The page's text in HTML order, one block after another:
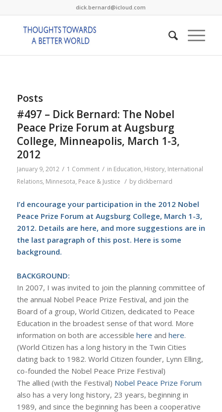
dick.bernard@icloud.com
Posts
#497 – Dick Bernard: The Nobel
Peace Prize Forum at Augsburg
College, Minneapolis, March 1-3,
2012
January 9, 2012 / 1 Comment / in Education, History, International
Relations, Minnesota, Peace & Justice / by dickbernard
I’d encourage your participation in the 2012 Nobel
Peace Prize Forum at Augsburg College, March 1-3,
2012. Details are here, and more suggestions are in
the last paragraph of this post. Here is some
background.
BACKGROUND:
In 2007, I was invited to join the planning committee of
the annual Nobel Peace Prize Festival, and join the
Board of a group, World Citizen, dedicated to Peace
Education in the broadest sense of that word. More
information on both are accessible here and here.
(World Citizen has a long history in the Twin Cities
dating back to 1982. World Citizen founder, Lynn Elling,
co-founded the Nobel Peace Prize Festival)
The allied (with the Festival) Nobel Peace Prize Forum
also has a very long history, 23 years, beginning in
1989, and since the beginning has been a cooperative